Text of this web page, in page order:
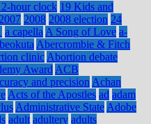
hour clock 19 Kids and
2007 2008 2008 election 24
a capella A Song of Love a-
Abercrombie & Fitch
clinic Abortion debate
Award ACB
and precision Achan
Acts of the Apostles ad adam
Administrative State Adobe
adult adultery adults